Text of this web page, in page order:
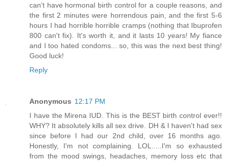
can't have hormonal birth control for a couple reasons, and
the first 2 minutes were horrendous pain, and the first 5-6
hours I had horrible horrible cramps (nothing that Ibuprofen
800 can't fix). It's worth it, and it lasts 10 years! My fiance
and I too hated condoms... so, this was the next best thing!
Good luck!
Reply
Anonymous 12:17 PM
I have the Mirena IUD. This is the BEST birth control ever!!
WHY? It absolutely kills all sex drive. DH & I haven't had sex
since before I had our 2nd child, over 16 months ago.
Honestly, I'm not complaining. LOL.....I'm so exhausted
from the mood swings, headaches, memory loss etc that